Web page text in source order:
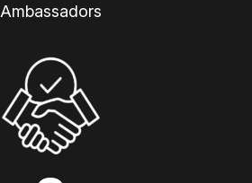
Ambassadors